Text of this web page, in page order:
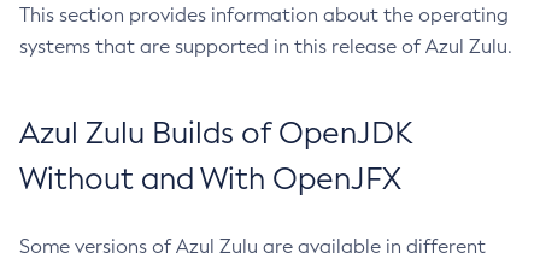
This section provides information about the operating
systems that are supported in this release of Azul Zulu.
Azul Zulu Builds of OpenJDK
Without and With OpenJFX
Some versions of Azul Zulu are available in different